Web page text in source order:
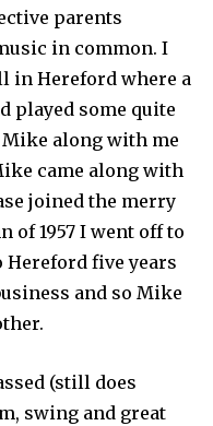
parents
in common. I
in Hereford where a
played some quite
along with me
came along with
joined the merry
of 1957 I went off to
five years
and so Mike
(still does
swing and great